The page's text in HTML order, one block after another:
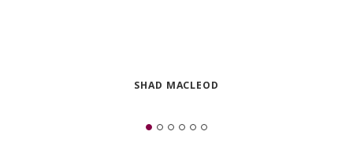
SHAD MACLEOD